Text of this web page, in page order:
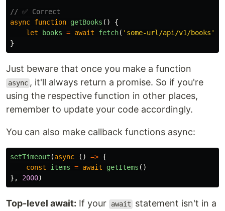
// ✅ Correct
async function getBooks ()
{
let
books = await fetch( ' some-url/api/v1/books '
}
Just beware that once you make a function
async , it'll always return a promise. So if you're
using the respective function in other places,
remember to update your code accordingly.
You can also make callback functions async:
setTimeout (async () => {
const
items = await getItems ()
},
2000)
Top-level await: If your await
statement isn't in a